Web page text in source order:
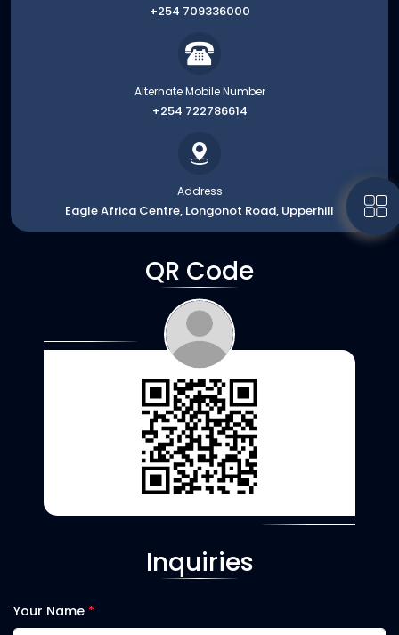
+254 709336000
Alternate Mobile Number
+254 722786614
Address
Eagle Africa Centre, Longonot Road, Upperhill
QR Code
Inquiries
Your Name *